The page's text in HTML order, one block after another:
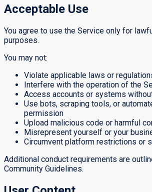
Acceptable Use
You agree to use the Service only for
purposes.
You may not:
Violate applicable laws or
Interfere with the operation of the
Access accounts or systems
Use bots, scraping tools, or
permission
Upload malicious code or harmful
Misrepresent yourself or your
Circumvent platform restrictions or
Additional conduct requirements are
Community Guidelines.